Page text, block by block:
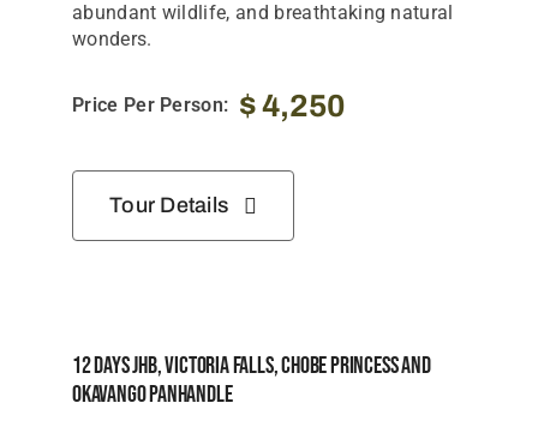
abundant wildlife, and breathtaking natural
wonders.
Price Per Person: $4,250
Tour Details
12 Days JHB, Victoria Falls, Chobe Princess And
Okavango Panhandle